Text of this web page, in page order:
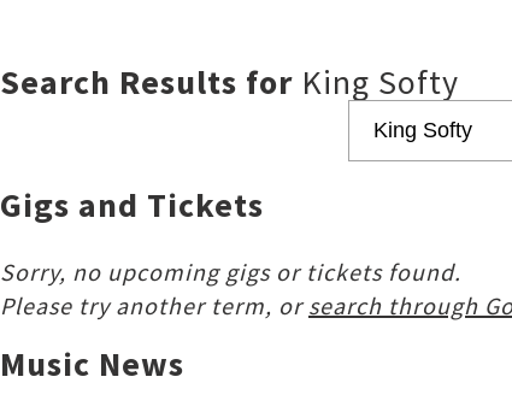
Search Results for King Softy
Gigs and Tickets
Sorry, no upcoming gigs or tickets found.
Please try another term, orsearch through
Music News